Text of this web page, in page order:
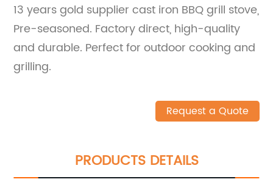
13 years gold supplier cast iron BBQ grill stove,
Pre-seasoned. Factory direct, high-quality
and durable. Perfect for outdoor cooking and
grilling.
Request a Quote
PRODUCTS DETAILS